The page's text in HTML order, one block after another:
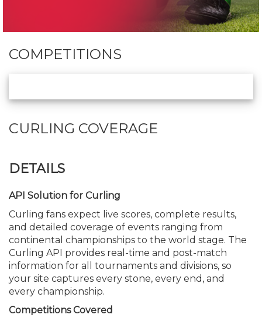
COMPETITIONS
CURLING COVERAGE
DETAILS
API Solution for Curling
Curling fans expect live scores, complete results,
and detailed coverage of events ranging from
continental championships to the world stage. The
Curling API provides real-time and post-match
information for all tournaments and divisions, so
your site captures every stone, every end, and
every championship.
Competitions Covered